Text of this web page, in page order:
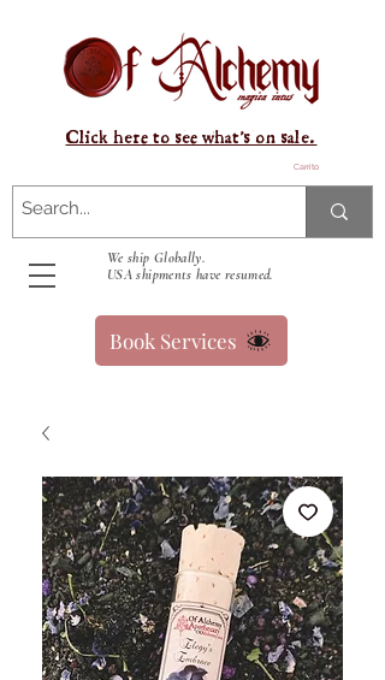
Carrito
We ship Globally.
USA shipments have resumed.
Click here to see what's on sale.
Book Services